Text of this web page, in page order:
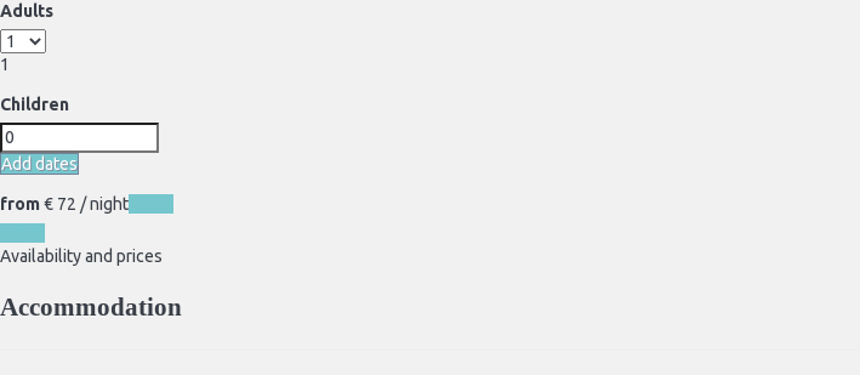
Adults
1
Children
Add dates
from€ 72 / night
Availability and prices
Accommodation